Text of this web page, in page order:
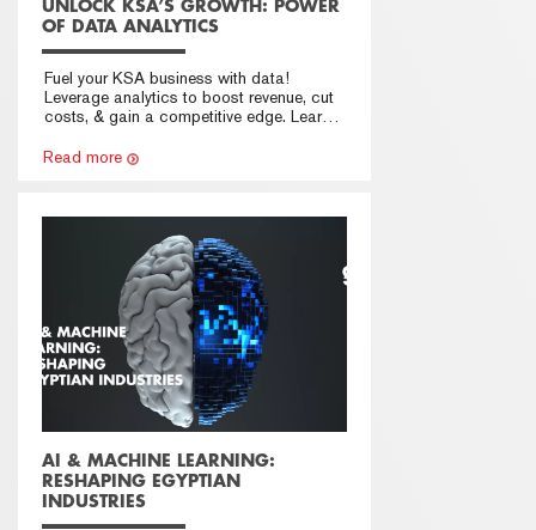
UNLOCK KSA’S GROWTH: POWER
OF DATA ANALYTICS
Fuel your KSA business with data!
Leverage analytics to boost revenue, cut
costs, & gain a competitive edge. Learn
Read more
AI & MACHINE LEARNING:
RESHAPING EGYPTIAN
INDUSTRIES